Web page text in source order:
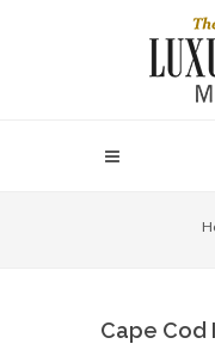
Cape Cod